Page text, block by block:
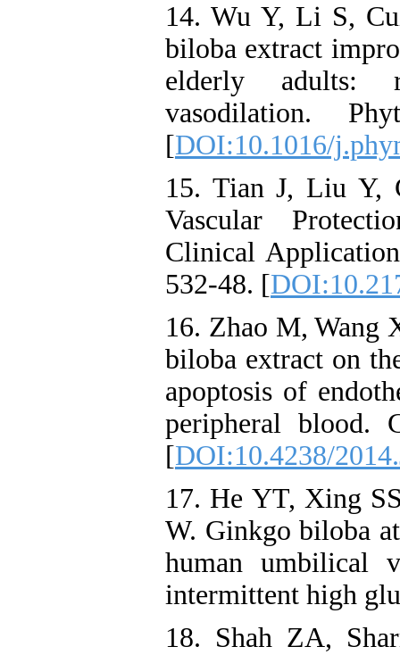
14. Wu Y, Li S,
biloba extract
elderly adults:
vasodilation.
[DOI:10.1016/
15. Tian J, Liu Y,
Vascular
Clinical
532-48. [
16. Zhao M, Wang
biloba extract on
apoptosis of
peripheral blood.
[DOI:10.4238/
17. He YT, Xing
W. Ginkgo biloba
human umbilical
intermittent high
18. Shah ZA,